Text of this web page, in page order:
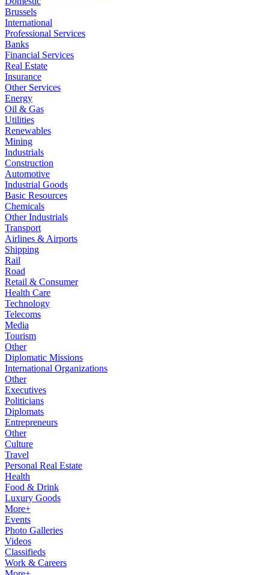
Brussels
International
Professional Services
Banks
Financial Services
Real Estate
Insurance
Other Services
Energy
Oil & Gas
Utilities
Renewables
Mining
Industrials
Construction
Automotive
Industrial Goods
Basic Resources
Chemicals
Other Industrials
Transport
Airlines & Airports
Shipping
Rail
Road
Retail & Consumer
Health Care
Technology
Telecoms
Media
Tourism
Other
Diplomatic Missions
International Organizations
Other
Executives
Politicians
Diplomats
Entrepreneurs
Other
Culture
Travel
Personal Real Estate
Health
Food & Drink
Luxury Goods
More+
Events
Photo Galleries
Videos
Classifieds
Work & Careers